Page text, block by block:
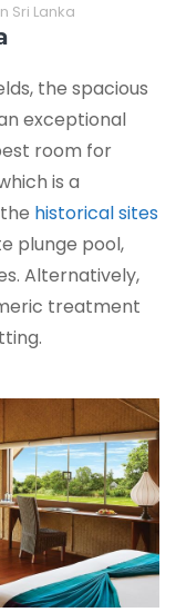
Sri Lanka
the spacious
exceptional
room for
is a
historical sites
plunge pool,
Alternatively,
treatment